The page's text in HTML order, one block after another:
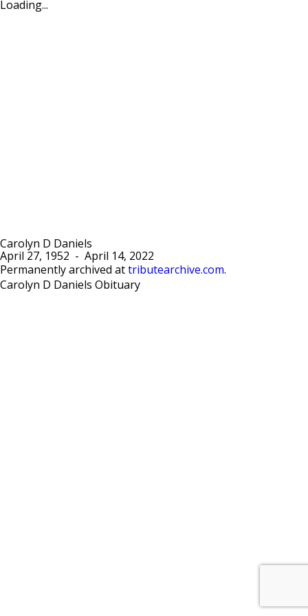
Loading...
Carolyn D Daniels
April 27, 1952 - April 14, 2022
Permanently archived at tributearchive.com.
Carolyn D Daniels Obituary